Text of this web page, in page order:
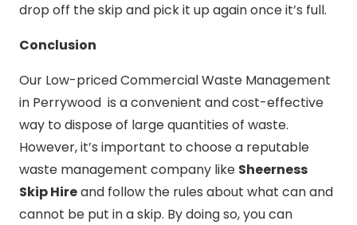
drop off the skip and pick it up again once it’s full.
Conclusion
Our Low-priced Commercial Waste Management
in Perrywood is a convenient and cost-effective
way to dispose of large quantities of waste.
However, it’s important to choose a reputable
waste management company like Sheerness
Skip Hireand follow the rules about what can and
cannot be put in a skip. By doing so, you can